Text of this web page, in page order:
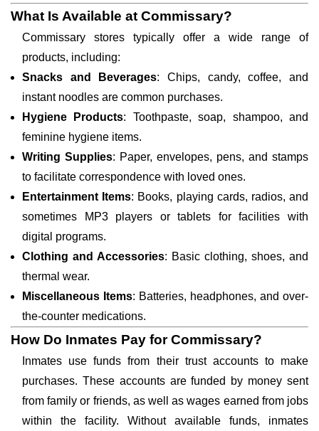
What Is Available at Commissary?
Commissary stores typically offer a wide range of
products, including:
Snacks and Beverages: Chips, candy, coffee, and
instant noodles are common purchases.
Hygiene Products: Toothpaste, soap, shampoo, and
feminine hygiene items.
Writing Supplies: Paper, envelopes, pens, and stamps
to facilitate correspondence with loved ones.
Entertainment Items: Books, playing cards, radios, and
sometimes MP3 players or tablets for facilities with
digital programs.
Clothing and Accessories: Basic clothing, shoes, and
thermal wear.
Miscellaneous Items: Batteries, headphones, and over-
the-counter medications.
How Do Inmates Pay for Commissary?
Inmates use funds from their trust accounts to make
purchases. These accounts are funded by money sent
from family or friends, as well as wages earned from jobs
within the facility. Without available funds, inmates